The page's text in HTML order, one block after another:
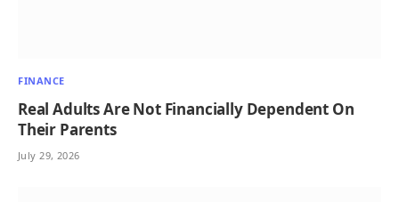
FINANCE
Real Adults Are Not Financially Dependent On
Their Parents
July 29, 2026